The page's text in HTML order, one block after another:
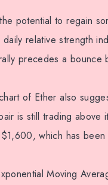
potential to regain
relative strength
precedes a bounce
of Ether also
is still trading above
which has
Moving